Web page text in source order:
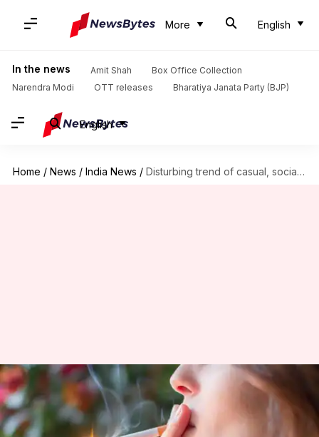
More English
In the news Amit Shah
Box Office Collection
Narendra Modi
OTT releases Bharatiya Janata Party (BJP)
English
Home / News / India News / Disturbing trend of casual, social smoking among young women professionals
Disturbing trend of casual,
social smoking among young
women professionals